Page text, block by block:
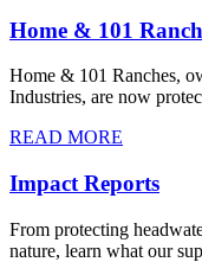
Home & 101
Home & 101 Ranches,
Industries, are now
READ MORE
Impact Reports
From protecting
nature, learn what our